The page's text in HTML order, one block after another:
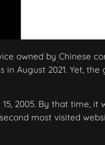
owned by Chinese
in August 2021. Yet,
2005. By that time,
most visited